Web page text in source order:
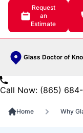
Request
an
Estimate
Glass Doctor of
Call Now: (865)
Home Why